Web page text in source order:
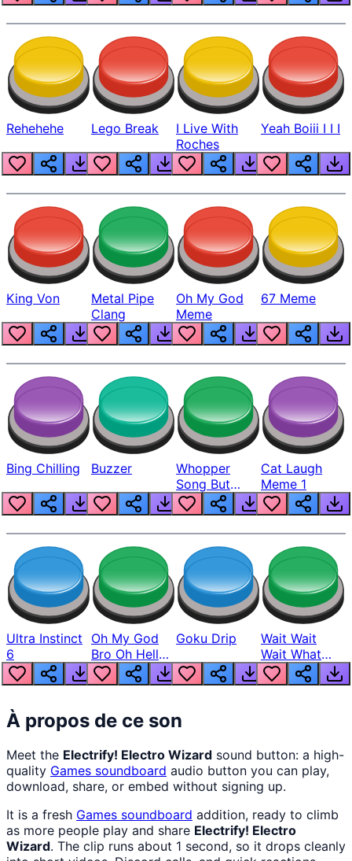
Rehehehe Lego Break
I Live With
Roches
Yeah Boiii I I I
King Von
Metal Pipe
Clang
Oh My God
Meme
67 Meme
Bing Chilling Buzzer
Whopper
Song But
Louder
Cat Laugh
Meme 1
Ultra Instinct
6
Oh My God
Bro Oh Hell
Nah Man
Goku Drip
Wait Wait
Wait What
The Hell From
Lukas
À propos de ce son
Meet the Electrify! Electro Wizard sound button: a high-
quality Games soundboard audio button you can play,
download, share, or embed without signing up.
It is a fresh Games soundboard addition, ready to climb
as more people play and share Electrify! Electro
Wizard. The clip runs about 1 second, so it drops cleanly